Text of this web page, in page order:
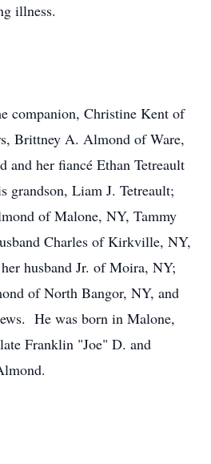
illness.
companion, Christine Kent of
Brittney A. Almond of Ware,
and her fiancé Ethan Tetreault
grandson, Liam J. Tetreault;
of Malone, NY, Tammy
Charles of Kirkville, NY,
husband Jr. of Moira, NY;
of North Bangor, NY, and
He was born in Malone,
Franklin "Joe" D. and